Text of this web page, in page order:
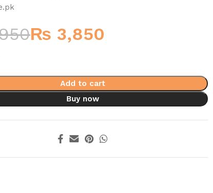
₨ 3,850
Add to cart
Buy now